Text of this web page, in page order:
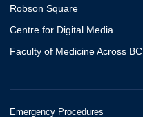
Robson Square
Centre for Digital Media
Faculty of Medicine Across BC
Emergency Procedures